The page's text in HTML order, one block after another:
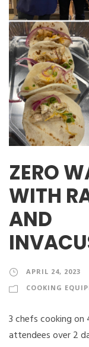
ZERO
WITH
AND
APRIL 24, 2023
COOKING
3 chefs cooking
attendees over 2